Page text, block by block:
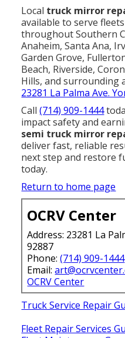
Local truck mirror
available to serve
throughout Southern
Anaheim, Santa Ana,
Garden Grove,
Beach, Riverside,
Hills, and surrounding
23281 La Palma Ave.
Call(714) 909-1444
impact safety and
semi truck mirror
deliver fast, reliable
next step and restore
today.
Return to home page
OCRV Center
Address: 23281 La
92887
Phone:(714) 909-1444
Email:
OCRV Center
Truck Service Repair
Fleet Repair Services